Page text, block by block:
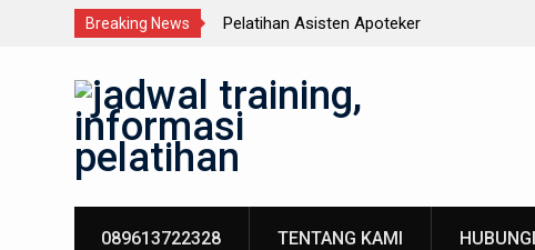
Breaking News Pelatihan Asisten Apoteker
089613722328 TENTANG KAMI